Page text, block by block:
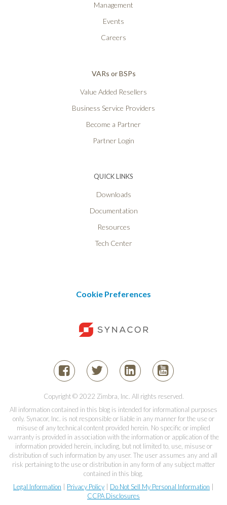
Management
Events
Careers
VARs or BSPs
Value Added Resellers
Business Service Providers
Become a Partner
Partner Login
QUICK LINKS
Downloads
Documentation
Resources
Tech Center
Cookie Preferences
Copyright © 2022 Zimbra, Inc. All rights reserved.
All information contained in this blog is intended for informational purposes
only. Synacor, Inc. is not responsible or liable in any manner for the use or
misuse of any technical content provided herein. No specific or implied
warranty is provided in association with the information or application of the
information provided herein, including, but not limited to, use, misuse or
distribution of such information by any user. The user assumes any and all
risk pertaining to the use or distribution in any form of any subject matter
contained in this blog.
Legal Information
Privacy Policy Do Not Sell My Personal Information
CCPA Disclosures